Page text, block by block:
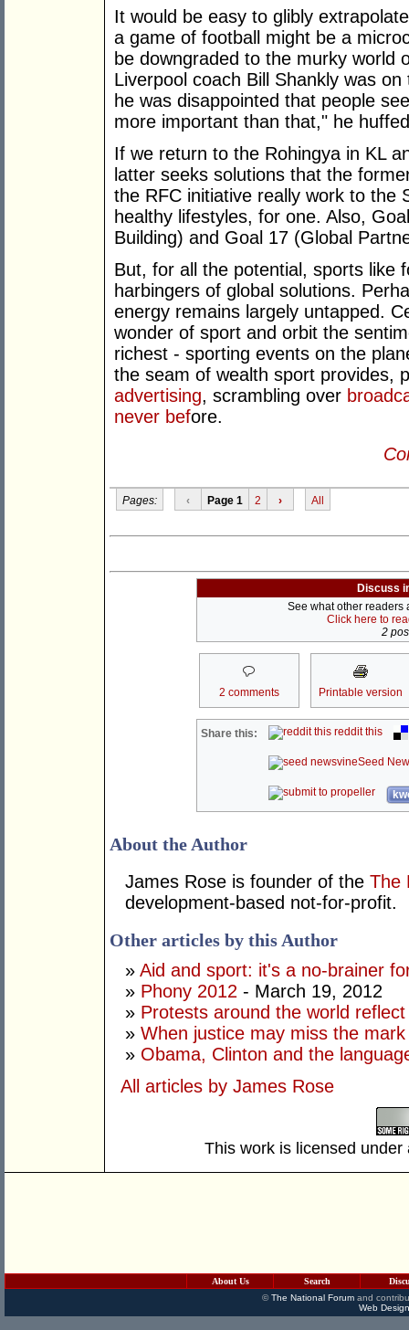
It would be easy to glibly
a game of football might be a
be downgraded to the murky world
Liverpool coach Bill Shankly was
he was disappointed that people
more important than that," he
If we return to the Rohingya in KL
latter seeks solutions that the
the RFC initiative really work to the
healthy lifestyles, for one. Also,
Building) and Goal 17 (Global
But, for all the potential, sports like
harbingers of global solutions.
energy remains largely untapped.
wonder of sport and orbit the
richest - sporting events on the
the seam of wealth sport provides,
advertising, scrambling over
never before.
Pages: ‹ Page 1 2 › All
Discuss
See what other readers
Click here to
2
2 comments Printable version
Share this: reddit this
Seed
About the Author
James Rose is founder of the The
development-based not-for-profit.
Other articles by this Author
» Aid and sport: it's a no-brainer
» Phony 2012 - March 19, 2012
» Protests around the world
» When justice may miss the mark
» Obama, Clinton and the
All articles by James Rose
This work is licensed
About Us Search
©The National Forumand
Web